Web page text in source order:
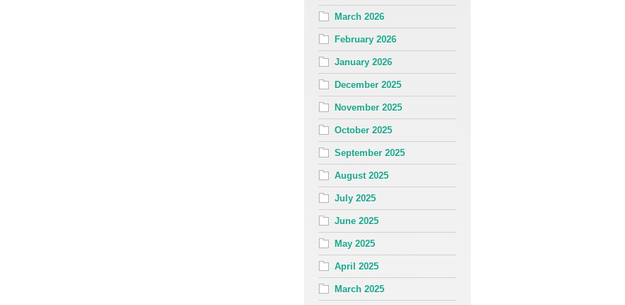
March 2026
February 2026
January 2026
December 2025
November 2025
October 2025
September 2025
August 2025
July 2025
June 2025
May 2025
April 2025
March 2025